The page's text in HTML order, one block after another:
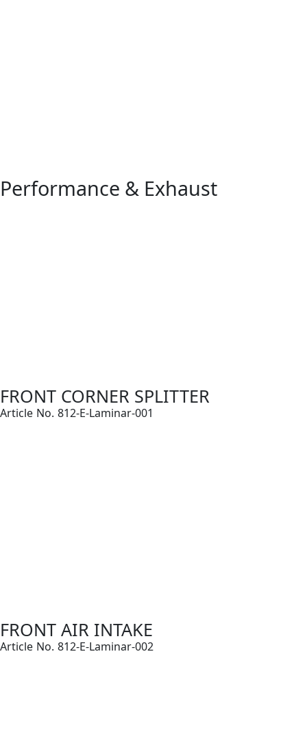
Performance & Exhaust
FRONT CORNER SPLITTER
Article No. 812-E-Laminar-001
FRONT AIR INTAKE
Article No. 812-E-Laminar-002